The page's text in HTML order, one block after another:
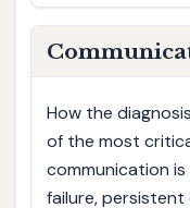
How the
of the most
communication
failure,